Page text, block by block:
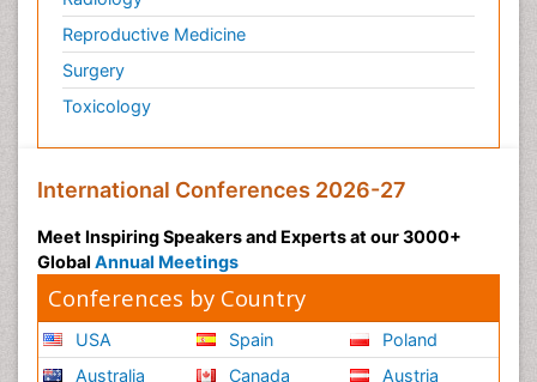
Reproductive Medicine
Surgery
Toxicology
International Conferences 2026-27
Meet Inspiring Speakers and Experts at our 3000+
Global Annual Meetings
Conferences by Country
USA
Australia
Spain
Canada
Poland
Austria